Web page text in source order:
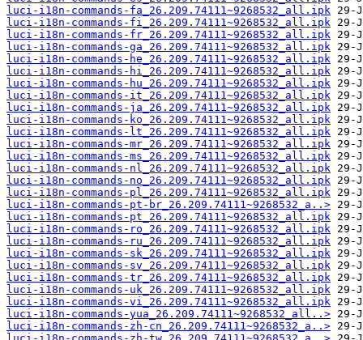
luci-i18n-commands-fa_26.209.74111~9268532_all.ipk
luci-i18n-commands-fi_26.209.74111~9268532_all.ipk
luci-i18n-commands-fr_26.209.74111~9268532_all.ipk
luci-i18n-commands-ga_26.209.74111~9268532_all.ipk
luci-i18n-commands-he_26.209.74111~9268532_all.ipk
luci-i18n-commands-hi_26.209.74111~9268532_all.ipk
luci-i18n-commands-hu_26.209.74111~9268532_all.ipk
luci-i18n-commands-it_26.209.74111~9268532_all.ipk
luci-i18n-commands-ja_26.209.74111~9268532_all.ipk
luci-i18n-commands-ko_26.209.74111~9268532_all.ipk
luci-i18n-commands-lt_26.209.74111~9268532_all.ipk
luci-i18n-commands-mr_26.209.74111~9268532_all.ipk
luci-i18n-commands-ms_26.209.74111~9268532_all.ipk
luci-i18n-commands-nl_26.209.74111~9268532_all.ipk
luci-i18n-commands-no_26.209.74111~9268532_all.ipk
luci-i18n-commands-pl_26.209.74111~9268532_all.ipk
luci-i18n-commands-pt-br_26.209.74111~9268532_a..>
luci-i18n-commands-pt_26.209.74111~9268532_all.ipk
luci-i18n-commands-ro_26.209.74111~9268532_all.ipk
luci-i18n-commands-ru_26.209.74111~9268532_all.ipk
luci-i18n-commands-sk_26.209.74111~9268532_all.ipk
luci-i18n-commands-sv_26.209.74111~9268532_all.ipk
luci-i18n-commands-tr_26.209.74111~9268532_all.ipk
luci-i18n-commands-uk_26.209.74111~9268532_all.ipk
luci-i18n-commands-vi_26.209.74111~9268532_all.ipk
luci-i18n-commands-yua_26.209.74111~9268532_all..>
luci-i18n-commands-zh-cn_26.209.74111~9268532_a..>